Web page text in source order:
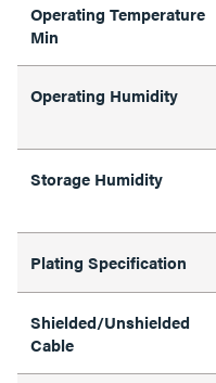
Operating Temperature
Min
Operating Humidity
Storage Humidity
Plating Specification
Shielded/Unshielded
Cable